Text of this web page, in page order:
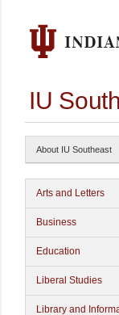
IU
About IU Southeast
Arts and Letters
Business
Education
Liberal Studies
Library and